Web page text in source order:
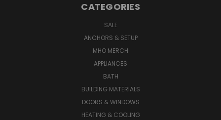
CATEGORIES
SALE
ANCHORS & SETUP
MHO MERCH
APPLIANCES
BATH
BUILDING MATERIALS
DOORS & WINDOWS
HEATING & COOLING